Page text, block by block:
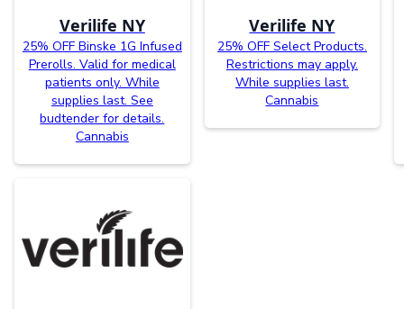
Verilife NY
25% OFF Binske 1G Infused
Prerolls. Valid for medical
patients only. While
supplies last. See
budtender for details.
Cannabis
Verilife NY
25% OFF Select Products.
Restrictions may apply.
While supplies last.
Cannabis